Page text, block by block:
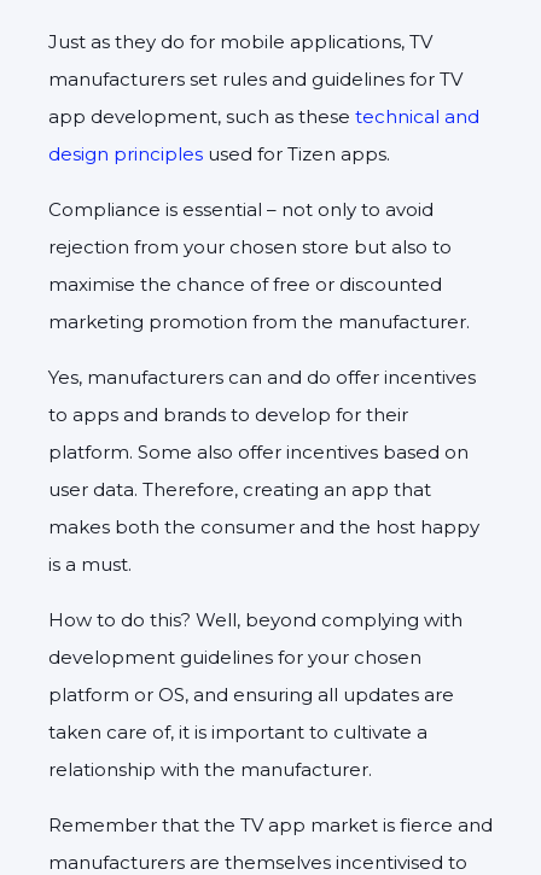
Just as they do for mobile applications, TV
manufacturers set rules and guidelines for TV
app development, such as these technical and
design principles used for Tizen apps.
Compliance is essential – not only to avoid
rejection from your chosen store but also to
maximise the chance of free or discounted
marketing promotion from the manufacturer.
Yes, manufacturers can and do offer incentives
to apps and brands to develop for their
platform. Some also offer incentives based on
user data. Therefore, creating an app that
makes both the consumer and the host happy
is a must.
How to do this? Well, beyond complying with
development guidelines for your chosen
platform or OS, and ensuring all updates are
taken care of, it is important to cultivate a
relationship with the manufacturer.
Remember that the TV app market is fierce and
manufacturers are themselves incentivised to